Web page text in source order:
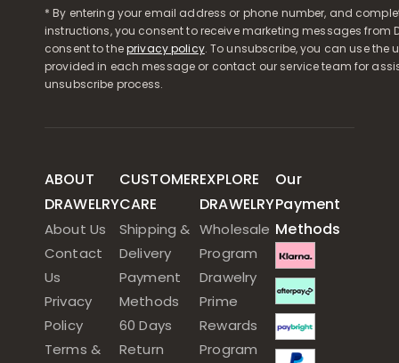
* By entering your email address or phone number, and
instructions, you consent to receive marketing messages from
consent to theprivacy policy. To unsubscribe, you can use the
provided in each message or contact our service team for
unsubscribe process.
ABOUT
DRAWELRY
About Us
Contact
Us
Privacy
Policy
Terms &
CUSTOMER
CARE
Shipping &
Delivery
Payment
Methods
60 Days
Return
EXPLORE
DRAWELRY
Wholesale
Program
Drawelry
Prime
Rewards
Program
Our
Payment
Methods